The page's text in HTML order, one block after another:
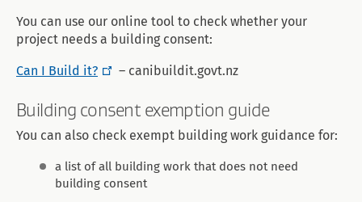
You can use our online tool to check whether your
project needs a building consent:
Can I Build it? – canibuildit.govt.nz
Building consent exemption guide
You can also check exempt building work guidance for:
a list of all building work that does not need
building consent